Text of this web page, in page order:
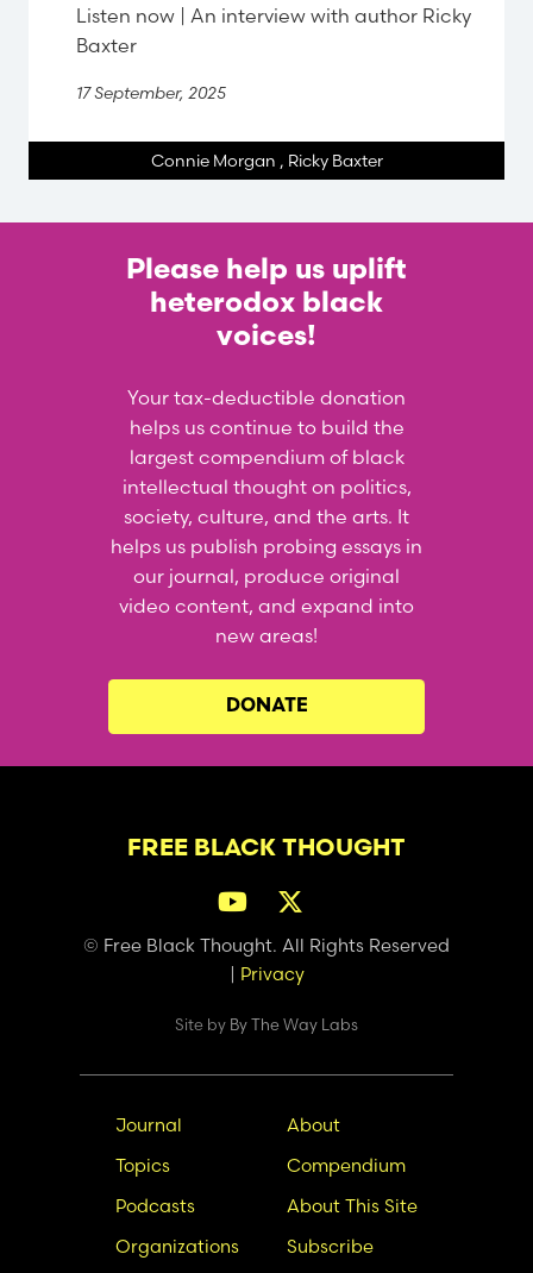
Listen now | An interview with author Ricky
Baxter
17 September, 2025
Connie Morgan , Ricky Baxter
Please help us uplift
heterodox black
voices!
Your tax-deductible donation
helps us continue to build the
largest compendium of black
intellectual thought on politics,
society, culture, and the arts. It
helps us publish probing essays in
our journal, produce original
video content, and expand into
new areas!
DONATE
FREE BLACK THOUGHT
© Free Black Thought. All Rights Reserved
| Privacy
Site by By The Way Labs
Main
navigation
Journal
Topics
Podcasts
Organizations
Secondary
Nav
About
Compendium
About This Site
Subscribe